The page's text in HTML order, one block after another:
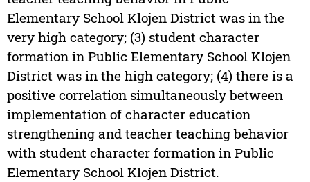
Elementary School Klojen District was in the
very high category; (3) student character
formation in Public Elementary School Klojen
District was in the high category; (4) there is a
positive correlation simultaneously between
implementation of character education
strengthening and teacher teaching behavior
with student character formation in Public
Elementary School Klojen District.